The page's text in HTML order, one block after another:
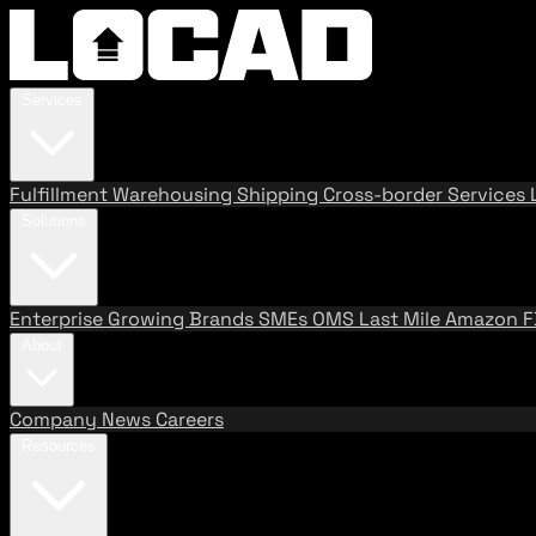
FulfillmentWarehousing Shipping Cross-border Services
Enterprise Growing BrandsSMEs OMS Last MileAmazon
Company News Careers